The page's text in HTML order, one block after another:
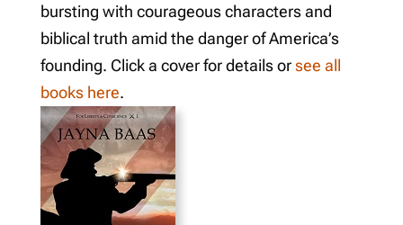
bursting with courageous characters and
biblical truth amid the danger of America’s
founding. Click a cover for details orsee all
books here.